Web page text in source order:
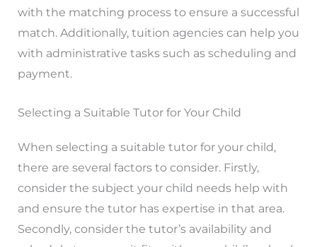
with the matching process to ensure a successful
match. Additionally, tuition agencies can help you
with administrative tasks such as scheduling and
payment.
Selecting a Suitable Tutor for Your Child
When selecting a suitable tutor for your child,
there are several factors to consider. Firstly,
consider the subject your child needs help with
and ensure the tutor has expertise in that area.
Secondly, consider the tutor’s availability and